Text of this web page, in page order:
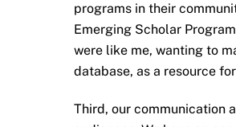
programs in their
Emerging Scholar
were like me, wanting to
database, as a resource
Third, our communication